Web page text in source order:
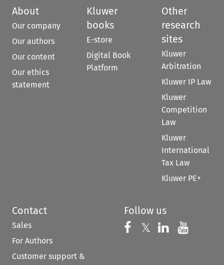
About
Our company
Our authors
Our content
Our ethics
statement
Kluwer
books
E-store
Digital Book
Platform
Other
research
sites
Kluwer
Arbitration
Kluwer IP Law
Kluwer
Competition
Law
Kluwer
International
Tax Law
Kluwer PE+
Contact
Sales
For Authors
Customer support &
Follow us
Follow us on
𝕏 Follow us on
Follow us